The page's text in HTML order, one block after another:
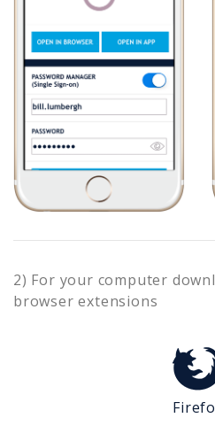
2) For your computer
browser extensions